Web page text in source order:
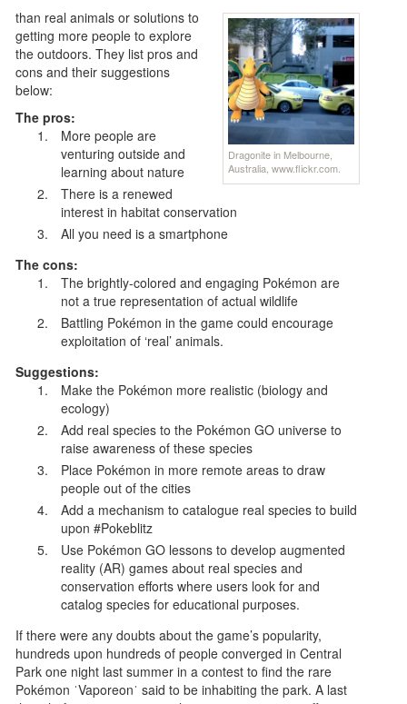
Dragonite in Melbourne,
Australia, www.flickr.com.
than real animals or solutions to
getting more people to explore
the outdoors. They list pros and
cons and their suggestions
below:
The pros:
More people are
venturing outside and
learning about nature
There is a renewed
interest in habitat conservation
All you need is a smartphone
The cons:
The brightly-colored and engaging Pokémon are
not a true representation of actual wildlife
Battling Pokémon in the game could encourage
exploitation of ‘real’ animals.
Suggestions:
Make the Pokémon more realistic (biology and
ecology)
Add real species to the Pokémon GO universe to
raise awareness of these species
Place Pokémon in more remote areas to draw
people out of the cities
Add a mechanism to catalogue real species to build
upon #Pokeblitz
Use Pokémon GO lessons to develop augmented
reality (AR) games about real species and
conservation efforts where users look for and
catalog species for educational purposes.
If there were any doubts about the game’s popularity,
hundreds upon hundreds of people converged in Central
Park one night last summer in a contest to find the rare
Pokémon ˈVaporeonˈ said to be inhabiting the park. A last